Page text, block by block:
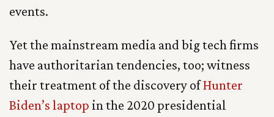
events.
Yet the mainstream media and big tech firms
have authoritarian tendencies, too; witness
their treatment of the discovery ofHunter
Biden’s laptop in the 2020 presidential